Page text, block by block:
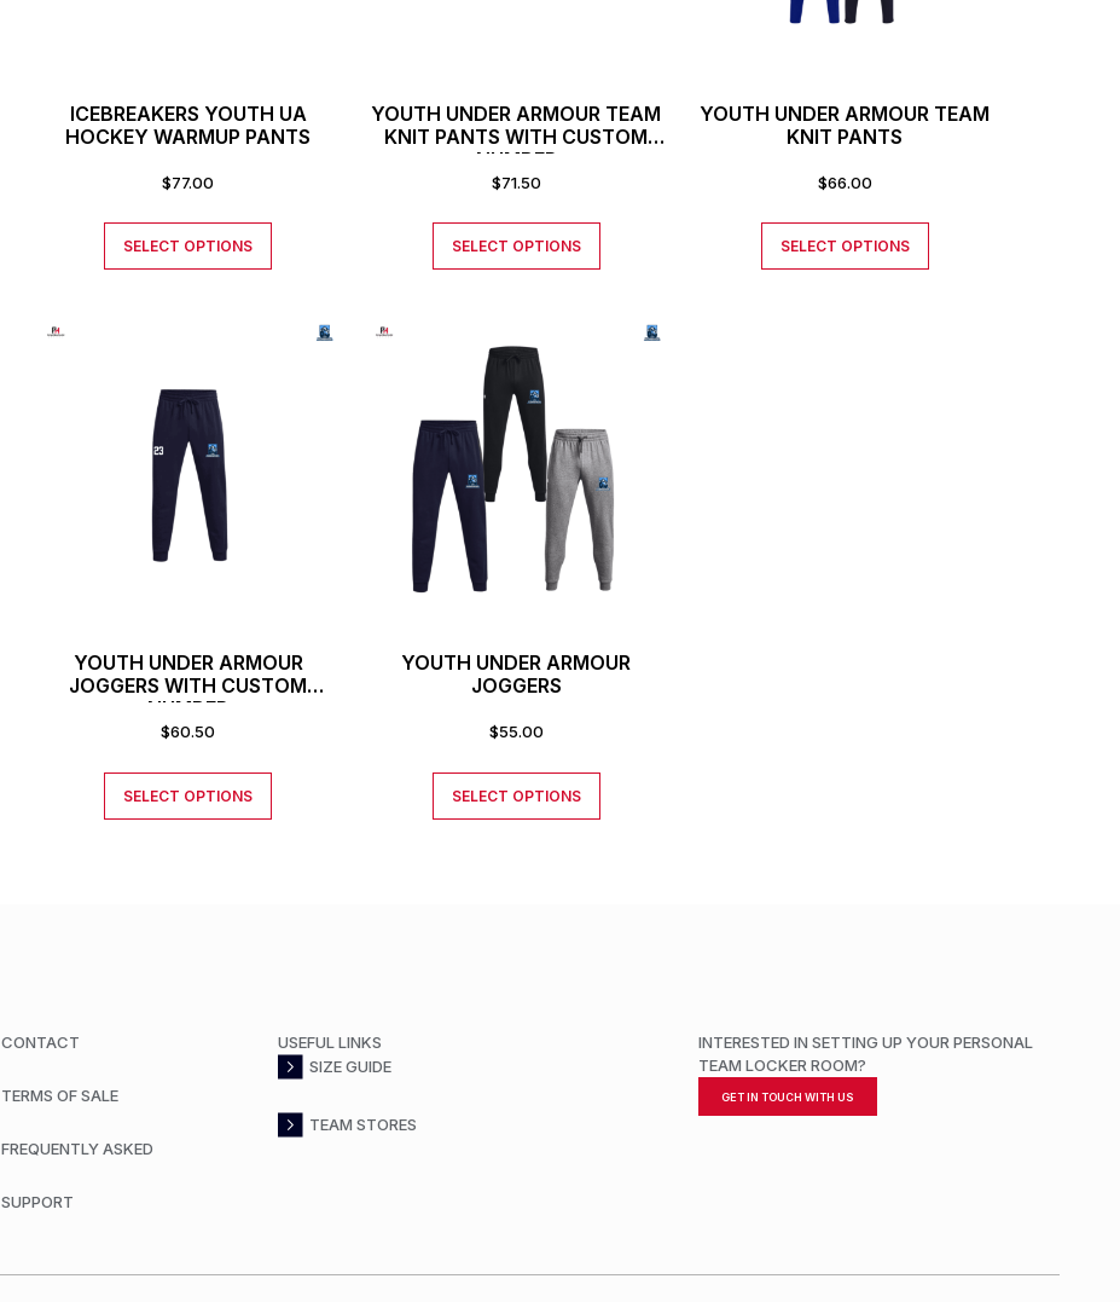
ICEBREAKERS YOUTH UA
HOCKEY WARMUP PANTS
$77.00
SELECT OPTIONS
YOUTH UNDER ARMOUR TEAM
KNIT PANTS WITH CUSTOM
NUMBER
$71.50
SELECT OPTIONS
YOUTH UNDER ARMOUR TEAM
KNIT PANTS
$66.00
SELECT OPTIONS
YOUTH UNDER ARMOUR
JOGGERS WITH CUSTOM
NUMBER
$60.50
SELECT OPTIONS
YOUTH UNDER ARMOUR
JOGGERS
$55.00
SELECT OPTIONS
CONTACT
TERMS OF SALE
FREQUENTLY ASKED
SUPPORT
USEFUL LINKS
SIZE GUIDE
TEAM STORES
INTERESTED IN SETTING UP YOUR PERSONAL
TEAM LOCKER ROOM?
GET IN TOUCH WITH US